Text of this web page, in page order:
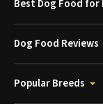
Best Dog Food
Dog Food Reviews
Popular Breeds